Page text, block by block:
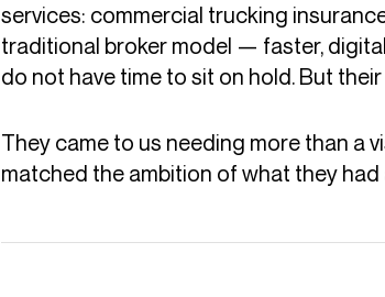
services: commercial trucking
traditional broker model — faster,
do not have time to sit on hold. But
They came to us needing more than a
matched the ambition of what they had